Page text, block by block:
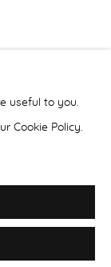
Sonia
in 2008.
useful to you.
Cookie Policy.